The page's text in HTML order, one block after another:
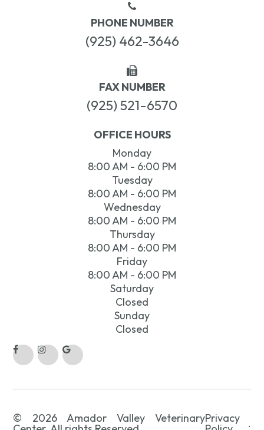
PHONE NUMBER
(925) 462-3646
FAX NUMBER
(925) 521-6570
OFFICE HOURS
Monday
8:00 AM - 6:00 PM
Tuesday
8:00 AM - 6:00 PM
Wednesday
8:00 AM - 6:00 PM
Thursday
8:00 AM - 6:00 PM
Friday
8:00 AM - 6:00 PM
Saturday
Closed
Sunday
Closed
© 2026 Amador Valley VeterinaryPrivacy .